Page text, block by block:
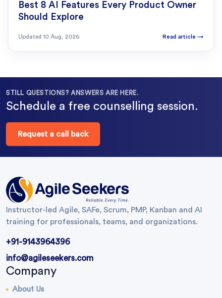
Best 8 AI Features Every Product Owner
Should Explore
Updated 10 Aug, 2026 Read article →
STILL QUESTIONS? ANSWERS ARE HERE.
Schedule a free counselling session.
Request a call back
Instructor-led Agile, SAFe, Scrum, PMP, Kanban and AI
training for professionals, teams, and organizations.
+91-9143964396
info@agileseekers.com
Company
About Us